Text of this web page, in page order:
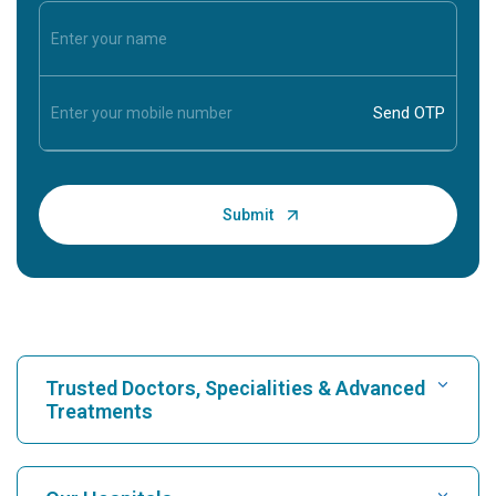
Trusted Doctors, Specialities & Advanced
Treatments
Find Hospital